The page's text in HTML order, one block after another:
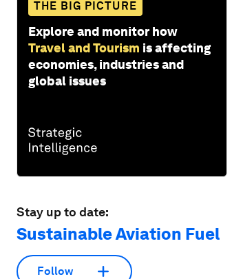
THE BIG PICTURE
Explore and monitor how
Travel and Tourism is affecting
economies, industries and
global issues
Stay up to date:
Sustainable Aviation Fuel
Follow